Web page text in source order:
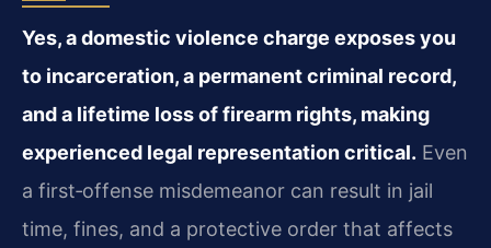
Yes, a domestic violence charge exposes you
to incarceration, a permanent criminal record,
and a lifetime loss of firearm rights, making
experienced legal representation critical. Even
a first‑offense misdemeanor can result in jail
time, fines, and a protective order that affects